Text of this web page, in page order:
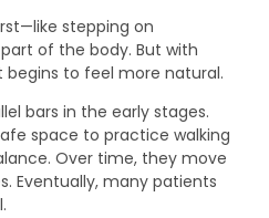
stepping on
of the body. But with
to feel more natural.
bars in the early stages.
space to practice walking
Over time, they move
Eventually, many patients